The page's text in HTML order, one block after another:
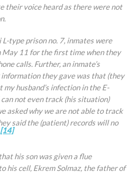
their voice heard as there were not
type prison no. 7, inmates were
May 11 for the first time when they
calls. Further, an inmate’s
information they gave was that (they
my husband’s infection in the E-
can not even track (his situation)
asked why we are not able to track
said the (patient) records will no
[14]
his son was given a flue
his cell, Ekrem Solmaz, the father of